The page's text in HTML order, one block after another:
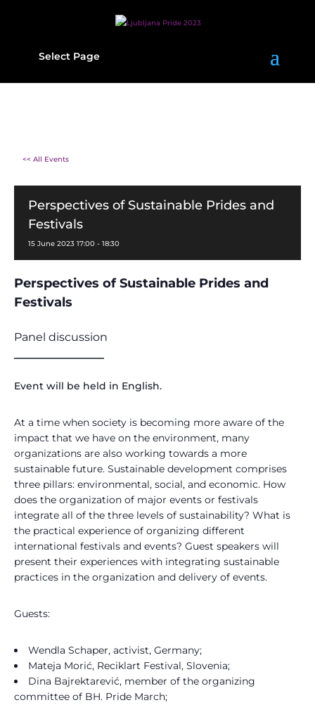
Select Page
<< All Events
Perspectives of Sustainable Prides and
Festivals
15 June 2023 17:00 - 18:30
Perspectives of Sustainable Prides and
Festivals
Panel discussion
Event will be held in English.
At a time when society is becoming more aware of the
impact that we have on the environment, many
organizations are also working towards a more
sustainable future. Sustainable development comprises
three pillars: environmental, social, and economic. How
does the organization of major events or festivals
integrate all of the three levels of sustainability? What is
the practical experience of organizing different
international festivals and events? Guest speakers will
present their experiences with integrating sustainable
practices in the organization and delivery of events.
Guests:
Wendla Schaper, activist, Germany;
Mateja Morić, Reciklart Festival, Slovenia;
Dina Bajrektarević, member of the organizing
committee of BH. Pride March;